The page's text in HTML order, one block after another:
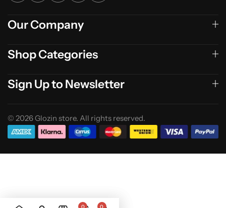
Our Company
Shop Categories
Sign Up to Newsletter
© 2026 Glozin store. All rights reserved.
0 0